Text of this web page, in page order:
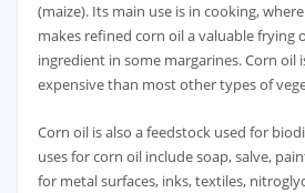
(maize). Its main use is in cooking,
makes refined corn oil a valuable frying
ingredient in some margarines. Corn oil
expensive than most other types of
Corn oil is also a feedstock used for
uses for corn oil include soap, salve,
for metal surfaces, inks, textiles,